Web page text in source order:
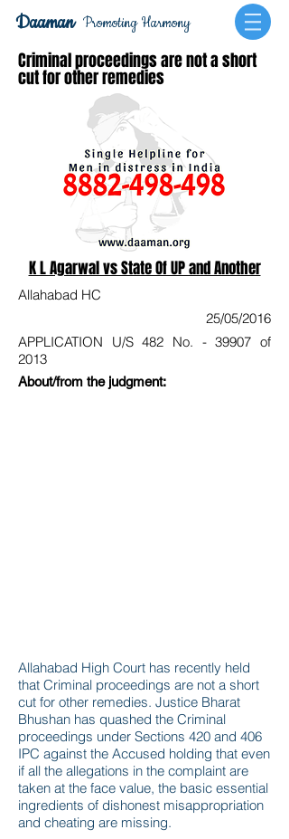
Promoting Harmony
Daaman
Criminal proceedings are not a short
cut for other remedies
K L Agarwal vs State Of UP and Another
Allahabad HC
25/05/2016
APPLICATION U/S 482 No. - 39907 of
2013
About/from the judgment:
Allahabad High Court has recently held
that Criminal proceedings are not a short
cut for other remedies. Justice Bharat
Bhushan has quashed the Criminal
proceedings under Sections 420 and 406
IPC against the Accused holding that even
if all the allegations in the complaint are
taken at the face value, the basic essential
ingredients of dishonest misappropriation
and cheating are missing.